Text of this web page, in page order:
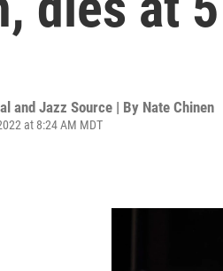
and Jazz Source | By Nate Chinen
at 8:24 AM MDT